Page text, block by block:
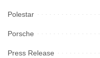
Polestar
Porsche
Press Release